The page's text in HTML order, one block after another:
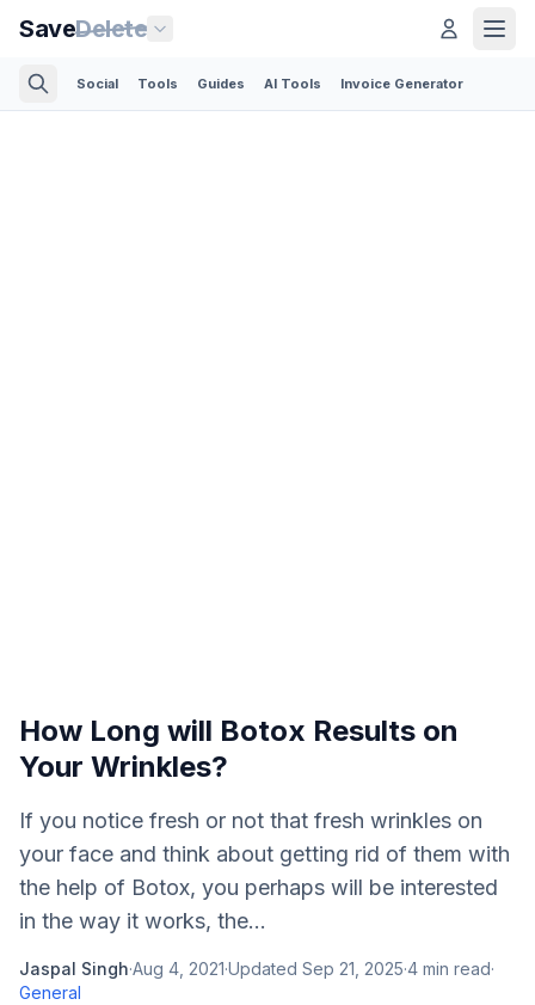
SaveDelete
Social Tools Guides AI Tools Invoice Generator
How Long will Botox Results on
Your Wrinkles?
If you notice fresh or not that fresh wrinkles on
your face and think about getting rid of them with
the help of Botox, you perhaps will be interested
in the way it works, the...
Jaspal Singh·Aug 4, 2021·Updated Sep 21, 2025·4 min read·
General